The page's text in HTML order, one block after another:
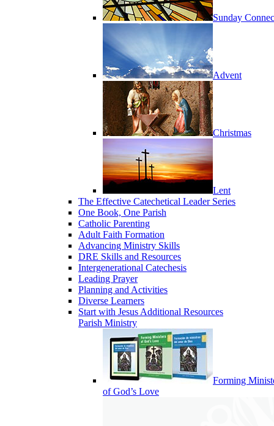
Sunday
Advent
Christmas
Lent
The Effective Catechetical Leader Series
One Book, One Parish
Catholic Parenting
Adult Faith Formation
Advancing Ministry Skills
DRE Skills and Resources
Intergenerational Catechesis
Leading Prayer
Planning and Activities
Diverse Learners
Start with Jesus Additional Resources
Parish Ministry
Forming
of God’s Love